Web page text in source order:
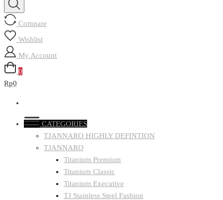
Compare
Wishlist
My Account
0
Rp0
CATEGORIES
TJANNARO HIGHLY DEFINTION
TJANNARO
Titanium Premium
Titanium Classic
Titanium Executive
TJ Stainless Steel Fashion